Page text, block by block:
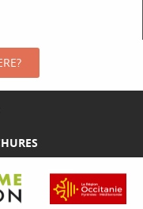
Aveyron website
Visit the